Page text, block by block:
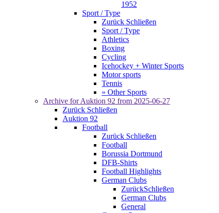
1952
Sport / Type
Zurück Schließen
Sport / Type
Athletics
Boxing
Cycling
Icehockey + Winter Sports
Motor sports
Tennis
» Other Sports
Archive for Auktion 92 from 2025-06-27
Zurück Schließen
Auktion 92
Football
Zurück Schließen
Football
Borussia Dortmund
DFB-Shirts
Football Highlights
German Clubs
ZurückSchließen
German Clubs
General